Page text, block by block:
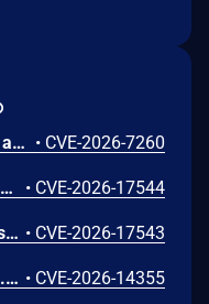
Circular symbolic links in phar archives could lead to unbounded recursion, exhausting the C stack and crashing the PHP process, in PHP versions from 8.2.* before 8.2.33, from 8.3.* before 8.3.33, from 8.4.* before 8.4.24, and from 8.5.* before 8.5.9. • CVE-2026-7260
Attacker-provided inputs to bccomp() could lead to an out-of-bounds write with stack and heap corruption in PHP versions from 8.4.* before 8.4.24 and from 8.5.* before 8.5.9. • CVE-2026-17544
Improper escaping of backslashes in attacker-provided parameters would allow for trivial SQL injection in PHP versions from 8.2.* before 8.2.33, from 8.3.* before 8.3.33, from 8.4.* before 8.4.24, and from 8.5.* before 8.5.9. • CVE-2026-17543
In PHP versions 8.2.* before 8.2.32, 8.3.* before 8.3.32, 8.4.* before 8.4.23, 8.5.* before 8.5.8, the AES-WRAP-PAD algorithm implementation in OpenSSL extension contains a buffer allocation flaw. The output buffer for the AES key-wrap-with-padding operation is sized from the plaintext length without accounting for RFC 5649 expansion. This may cause OpenSSL to write beyond allocated memory, corrupting heap metadata and triggering application abort. • CVE-2026-14355